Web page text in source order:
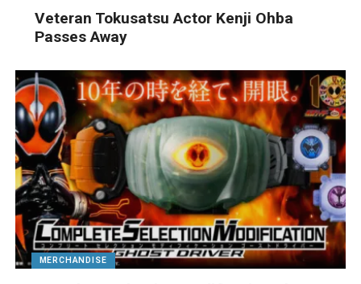
Veteran Tokusatsu Actor Kenji Ohba
Passes Away
MERCHANDISE